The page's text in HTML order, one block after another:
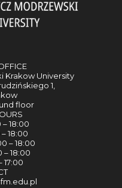
Krakow University
1,
floor
18:00
18:00
– 18:00
– 18:00
17:00